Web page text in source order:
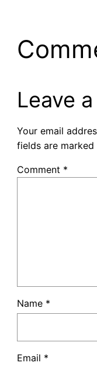
Leave
Your email
fields are marked
Comment *
Name *
Email *